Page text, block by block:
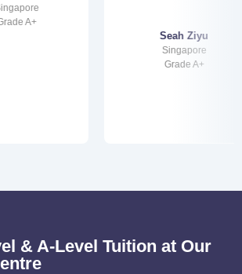
A+
Seah Ziyu
Singapore
Grade A+
& A-Level Tuition at Our